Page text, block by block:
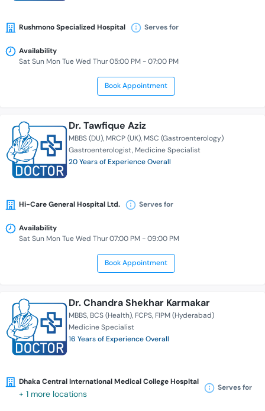
Rushmono Specialized Hospital Serves for
Availability
Sat Sun Mon Tue Wed Thur 05:00 PM - 07:00 PM
Book Appointment
Dr. Tawfique Aziz
MBBS (DU) MRCP (UK) MSC (Gastroenterology)
Gastroenterologist Medicine Specialist
20 Years of Experience Overall
Hi-Care General Hospital Ltd. Serves for
Availability
Sat Sun Mon Tue Wed Thur 07:00 PM - 09:00 PM
Book Appointment
Dr. Chandra Shekhar Karmakar
MBBS BCS (Health) FCPS FIPM (Hyderabad)
Medicine Specialist
16 Years of Experience Overall
Dhaka Central International Medical College Hospital
+ 1 more locations
Serves for